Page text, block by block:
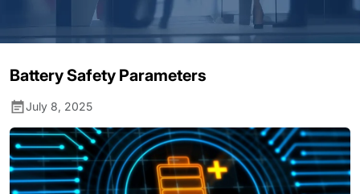
Battery Safety Parameters
July 8, 2025